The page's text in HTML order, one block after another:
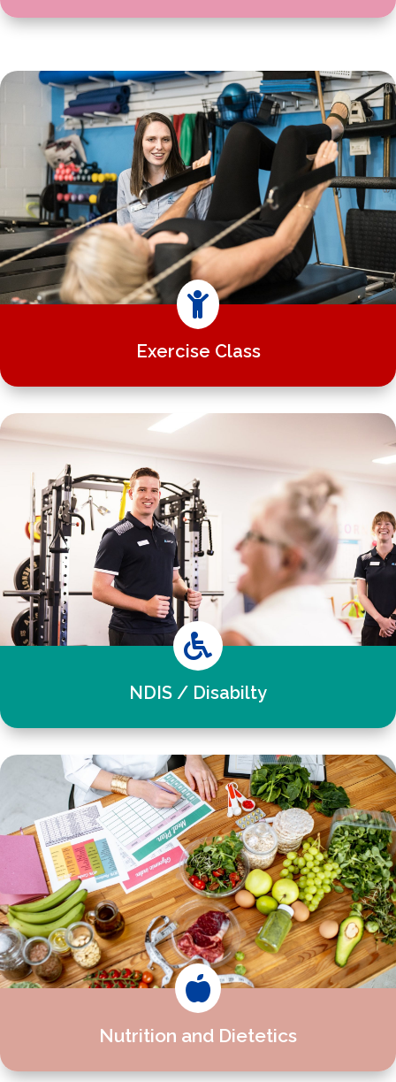

Exercise Class

NDIS / Disabilty

Nutrition and Dietetics